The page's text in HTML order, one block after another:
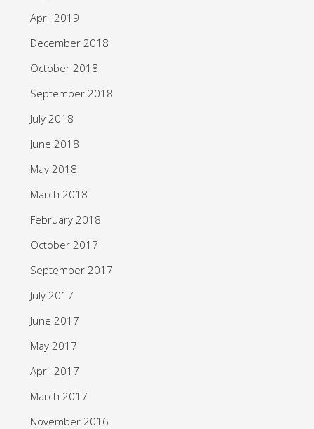
April 2019
December 2018
October 2018
September 2018
July 2018
June 2018
May 2018
March 2018
February 2018
October 2017
September 2017
July 2017
June 2017
May 2017
April 2017
March 2017
November 2016